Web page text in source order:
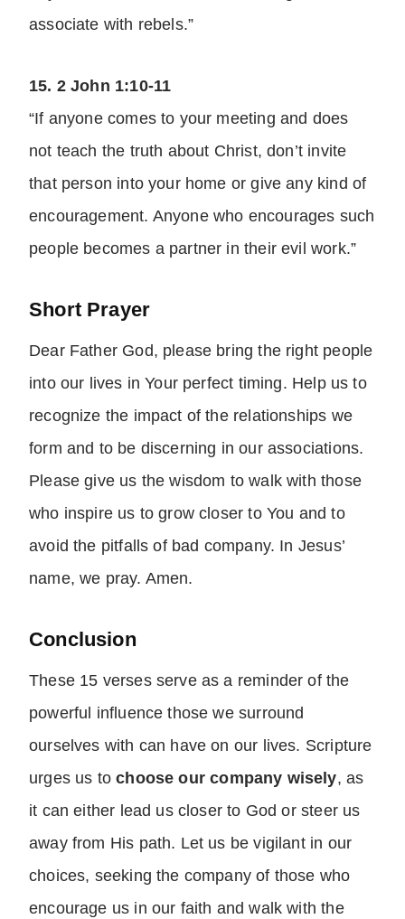
associate with rebels.”
15. 2 John 1:10-11
“If anyone comes to your meeting and does
not teach the truth about Christ, don’t invite
that person into your home or give any kind of
encouragement. Anyone who encourages such
people becomes a partner in their evil work.”
Short Prayer
Dear Father God, please bring the right people
into our lives in Your perfect timing. Help us to
recognize the impact of the relationships we
form and to be discerning in our associations.
Please give us the wisdom to walk with those
who inspire us to grow closer to You and to
avoid the pitfalls of bad company. In Jesus’
name, we pray. Amen.
Conclusion
These 15 verses serve as a reminder of the
powerful influence those we surround
ourselves with can have on our lives. Scripture
urges us tochoose our company wisely, as
it can either lead us closer to God or steer us
away from His path. Let us be vigilant in our
choices, seeking the company of those who
encourage us in our faith and walk with the